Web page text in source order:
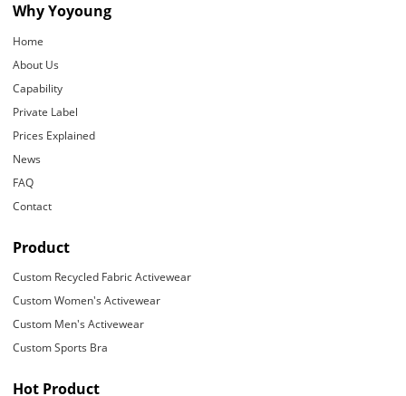
Why Yoyoung
Home
About Us
Capability
Private Label
Prices Explained
News
FAQ
Contact
Product
Custom Recycled Fabric Activewear
Custom Women's Activewear
Custom Men's Activewear
Custom Sports Bra
Hot Product